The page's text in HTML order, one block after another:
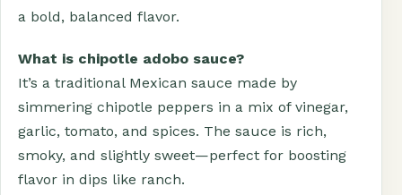
a bold, balanced flavor.
What is chipotle adobo sauce?
It’s a traditional Mexican sauce made by
simmering chipotle peppers in a mix of vinegar,
garlic, tomato, and spices. The sauce is rich,
smoky, and slightly sweet—perfect for boosting
flavor in dips like ranch.